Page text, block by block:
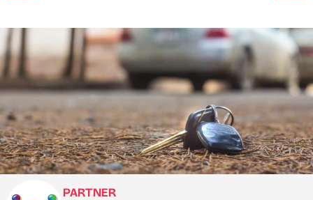
PARTNER